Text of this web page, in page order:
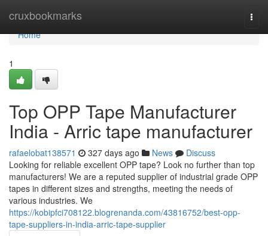
cruxbookmarks
Home
Home
1
Top OPP Tape Manufacturer
India - Arric tape manufacturer
rafaelobat138571 327 days ago News
Discuss
Looking for reliable excellent OPP tape? Look no further than top
manufacturers! We are a reputed supplier of industrial grade OPP
tapes in different sizes and strengths, meeting the needs of
various industries. We
https://kobipfci708122.blogrenanda.com/43816752/best-opp-
tape-suppliers-in-india-arric-tape-supplier